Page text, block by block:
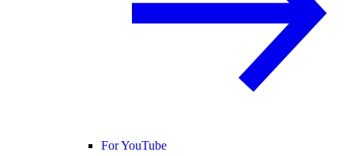
For YouTube